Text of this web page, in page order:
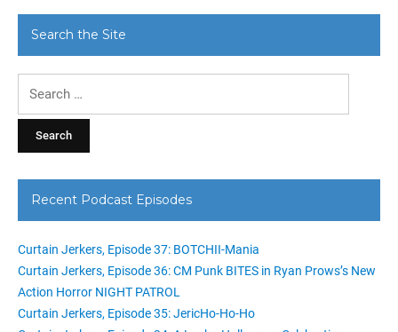
Search the Site
Recent Podcast Episodes
Curtain Jerkers, Episode 37: BOTCHII-Mania
Curtain Jerkers, Episode 36: CM Punk BITES in Ryan Prows’s New
Action Horror NIGHT PATROL
Curtain Jerkers, Episode 35: JericHo-Ho-Ho